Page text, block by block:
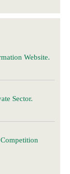
Website.
Sector.